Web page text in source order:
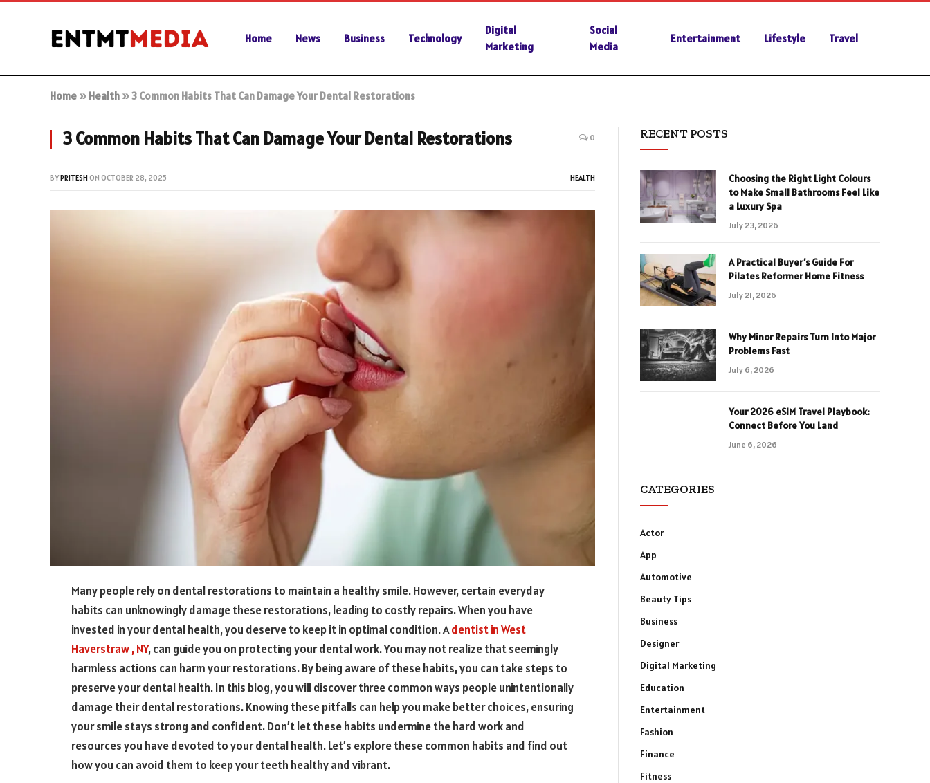
Home News Business Technology
Digital
Marketing
Social
Media
Entertainment Lifestyle Travel
Home » Health »3 Common Habits That Can Damage Your Dental Restorations
3 Common Habits That Can Damage Your Dental Restorations 0
BYPRITESHON OCTOBER 28, 2025 HEALTH
Many people rely on dental restorations to maintain a healthy smile. However, certain everyday
habits can unknowingly damage these restorations, leading to costly repairs. When you have
invested in your dental health, you deserve to keep it in optimal condition. Adentist in West
Haverstraw , NY, can guide you on protecting your dental work. You may not realize that seemingly
harmless actions can harm your restorations. By being aware of these habits, you can take steps to
preserve your dental health. In this blog, you will discover three common ways people unintentionally
damage their dental restorations. Knowing these pitfalls can help you make better choices, ensuring
your smile stays strong and confident. Don’t let these habits undermine the hard work and
resources you have devoted to your dental health. Let’s explore these common habits and find out
how you can avoid them to keep your teeth healthy and vibrant.
RECENT POSTS
Choosing the Right Light Colours
to Make Small Bathrooms Feel Like
a Luxury Spa
July 23, 2026
A Practical Buyer’s Guide For
Pilates Reformer Home Fitness
July 21, 2026
Why Minor Repairs Turn Into Major
Problems Fast
July 6, 2026
Your 2026 eSIM Travel Playbook:
Connect Before You Land
June 6, 2026
CATEGORIES
Actor
App
Automotive
Beauty Tips
Business
Designer
Digital Marketing
Education
Entertainment
Fashion
Finance
Fitness